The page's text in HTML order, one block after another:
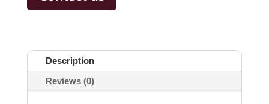
Description
Reviews (0)